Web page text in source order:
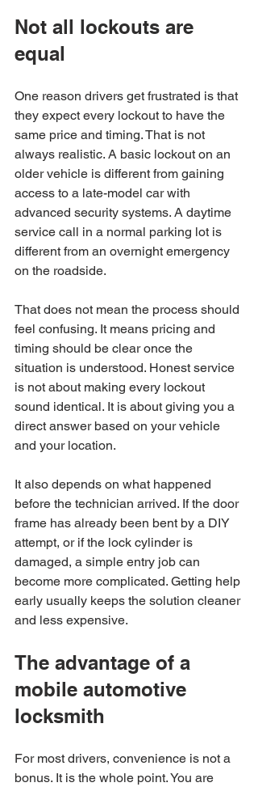
Not all lockouts are
equal
One reason drivers get frustrated is that
they expect every lockout to have the
same price and timing. That is not
always realistic. A basic lockout on an
older vehicle is different from gaining
access to a late-model car with
advanced security systems. A daytime
service call in a normal parking lot is
different from an overnight emergency
on the roadside.
That does not mean the process should
feel confusing. It means pricing and
timing should be clear once the
situation is understood. Honest service
is not about making every lockout
sound identical. It is about giving you a
direct answer based on your vehicle
and your location.
It also depends on what happened
before the technician arrived. If the door
frame has already been bent by a DIY
attempt, or if the lock cylinder is
damaged, a simple entry job can
become more complicated. Getting help
early usually keeps the solution cleaner
and less expensive.
The advantage of a
mobile automotive
locksmith
For most drivers, convenience is not a
bonus. It is the whole point. You are